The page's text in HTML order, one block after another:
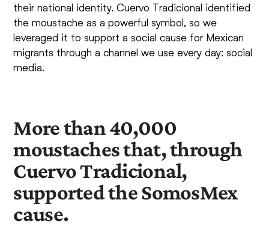
their national identity. Cuervo Tradicional identified
the moustache as a powerful symbol, so we
leveraged it to support a social cause for Mexican
migrants through a channel we use every day: social
media.
More than 40,000
moustaches that, through
Cuervo Tradicional,
supported the SomosMex
cause.